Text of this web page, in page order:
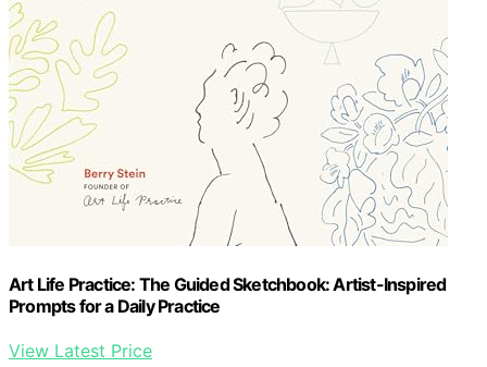
Art Life Practice: The Guided Sketchbook: Artist-Inspired
Prompts for a Daily Practice
View Latest Price